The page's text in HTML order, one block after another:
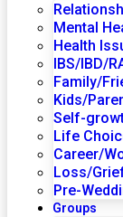
Mental
Health
IBS/IBD/
Family/
Kids/
Self-
Life
Career/
Loss/
Pre-
Groups